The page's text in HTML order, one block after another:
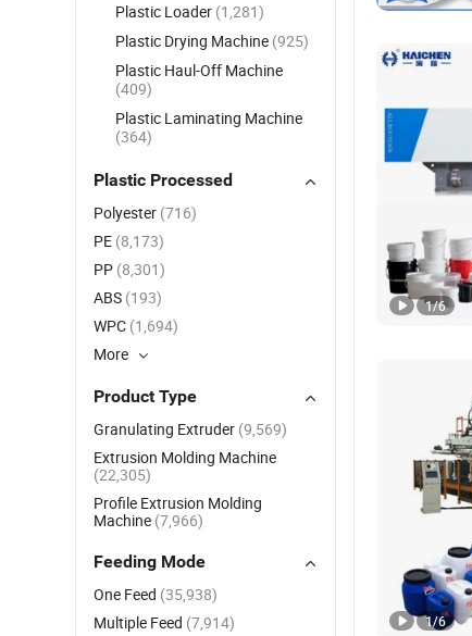
1/6
1/6
Plastic Loader (1,281)
Plastic Drying Machine (925)
Plastic Haul-Off Machine
(409)
Plastic Laminating Machine
(364)
Plastic Processed
Polyester (716)
PE (8,173)
PP (8,301)
ABS (193)
WPC (1,694)
More
Product Type
Granulating Extruder (9,569)
Extrusion Molding Machine
(22,305)
Profile Extrusion Molding
Machine (7,966)
Feeding Mode
One Feed (35,938)
Multiple Feed (7,914)